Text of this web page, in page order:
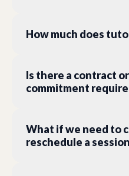
How much does
Is there a contract
commitment
What if we need to
reschedule a